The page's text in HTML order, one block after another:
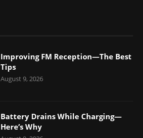
Improving FM Reception—The Best
Tips
August 9, 2026
Battery Drains While Charging—
Here’s Why